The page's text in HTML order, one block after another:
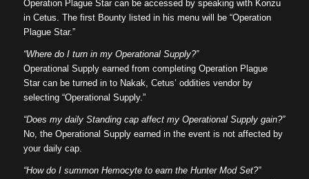
Operation Plague Star can be accessed by speaking with Konzu
in Cetus. The first Bounty listed in his menu will be “Operation
Plague Star.”
“Where do I turn in my Operational Supply?”
Operational Supply earned from completing Operation Plague
Star can be turned in to Nakak, Cetus’ oddities vendor by
selecting “Operational Supply.”
“Does my daily Standing cap affect my Operational Supply gain?”
No, the Operational Supply earned in the event is not affected by
your daily cap.
“How do I summon Hemocyte to earn the Hunter Mod Set?”